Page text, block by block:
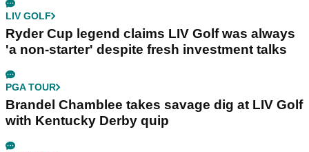
LIV GOLF
Ryder Cup legend claims LIV Golf was always
'a non-starter' despite fresh investment talks
PGA TOUR
Brandel Chamblee takes savage dig at LIV Golf
with Kentucky Derby quip